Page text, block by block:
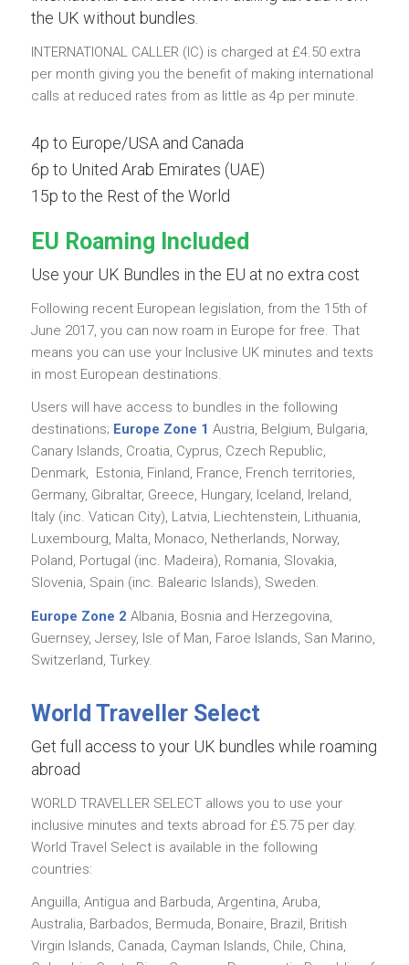
the UK without bundles.
INTERNATIONAL CALLER (IC) is charged at £4.50 extra
per month giving you the benefit of making international
calls at reduced rates from as little as 4p per minute.
4p to Europe/USA and Canada
6p to United Arab Emirates (UAE)
15p to the Rest of the World
EU Roaming Included
Use your UK Bundles in the EU at no extra cost
Following recent European legislation, from the 15th of
June 2017, you can now roam in Europe for free. That
means you can use your Inclusive UK minutes and texts
in most European destinations.
Users will have access to bundles in the following
destinations; Europe Zone 1 Austria, Belgium, Bulgaria,
Canary Islands, Croatia, Cyprus, Czech Republic,
Denmark, Estonia, Finland, France, French territories,
Germany, Gibraltar, Greece, Hungary, Iceland, Ireland,
Italy (inc. Vatican City), Latvia, Liechtenstein, Lithuania,
Luxembourg, Malta, Monaco, Netherlands, Norway,
Poland, Portugal (inc. Madeira), Romania, Slovakia,
Slovenia, Spain (inc. Balearic Islands), Sweden.
Europe Zone 2 Albania, Bosnia and Herzegovina,
Guernsey, Jersey, Isle of Man, Faroe Islands, San Marino,
Switzerland, Turkey.
World Traveller Select
Get full access to your UK bundles while roaming
abroad
WORLD TRAVELLER SELECT allows you to use your
inclusive minutes and texts abroad for £5.75 per day.
World Travel Select is available in the following
countries:
Anguilla, Antigua and Barbuda, Argentina, Aruba,
Australia, Barbados, Bermuda, Bonaire, Brazil, British
Virgin Islands, Canada, Cayman Islands, Chile, China,